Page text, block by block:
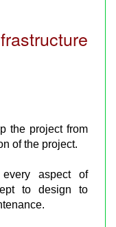
the project from
of the project.
every aspect of
to design to